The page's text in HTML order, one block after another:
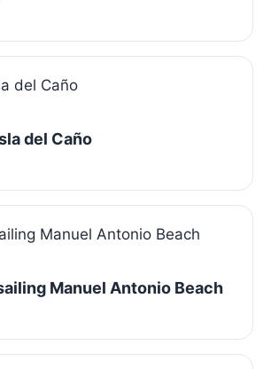
del Caño
Manuel Antonio Beach